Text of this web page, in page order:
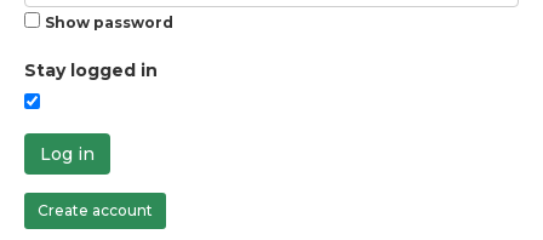
Show password
Stay logged in
Log in
Create account